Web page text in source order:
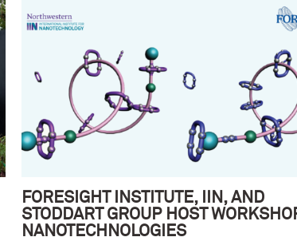
FORESIGHT INSTITUTE, IIN, AND
STODDART GROUP HOST
NANOTECHNOLOGIES